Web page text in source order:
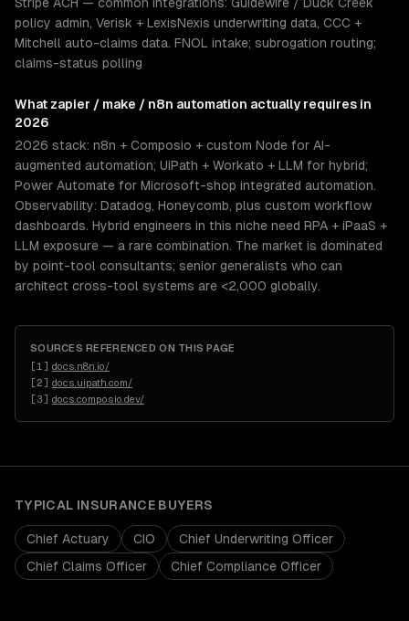
policy admin, Verisk + LexisNexis underwriting data, CCC +
Mitchell auto-claims data. FNOL intake; subrogation routing;
claims-status polling
What zapier / make / n8n automation actually requires in
2026
2026 stack: n8n + Composio + custom Node for AI-
augmented automation; UiPath + Workato + LLM for hybrid;
Power Automate for Microsoft-shop integrated automation.
Observability: Datadog, Honeycomb, plus custom workflow
dashboards. Hybrid engineers in this niche need RPA + iPaaS +
LLM exposure — a rare combination. The market is dominated
by point-tool consultants; senior generalists who can
architect cross-tool systems are <2,000 globally.
SOURCES REFERENCED ON THIS PAGE
[1 ] docs.n8n.io/
[2] docs.uipath.com/
[3] docs.composio.dev/
TYPICAL INSURANCEBUYERS
Chief Actuary CIO
Chief Underwriting Officer
Chief Claims Officer
Chief Compliance Officer